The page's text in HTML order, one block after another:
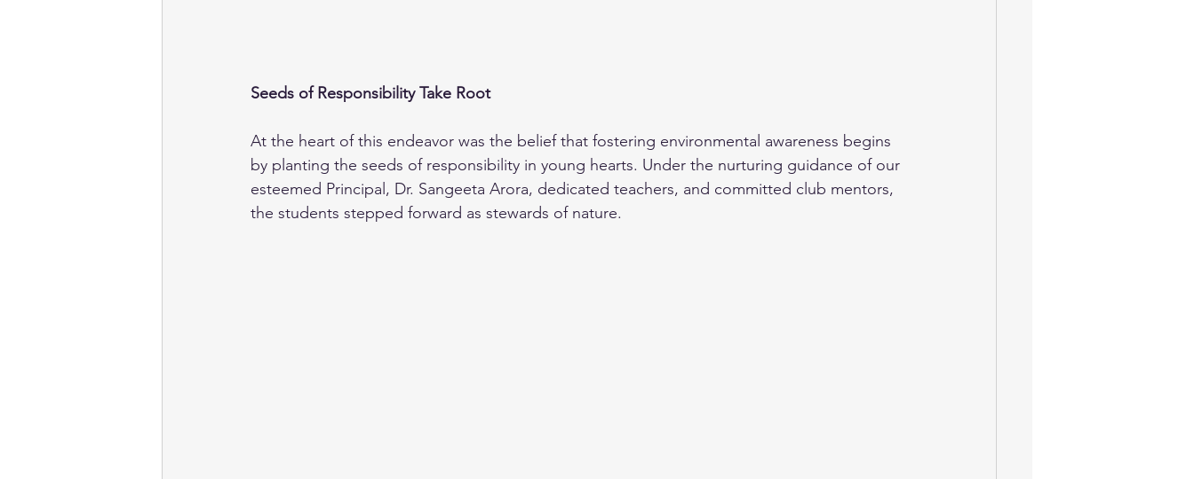
Seeds of Responsibility Take Root
At the heart of this endeavor was the belief that fostering environmental awareness begins
by planting the seeds of responsibility in young hearts. Under the nurturing guidance of our
esteemed Principal, Dr. Sangeeta Arora, dedicated teachers, and committed club mentors,
the students stepped forward as stewards of nature.